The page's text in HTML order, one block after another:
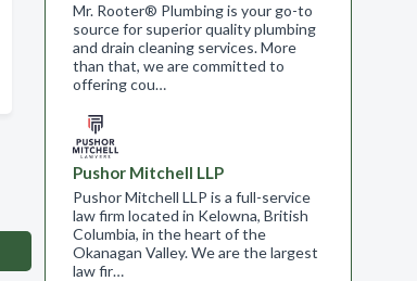
Mr. Rooter® Plumbing is your go-to
source for superior quality plumbing
and drain cleaning services. More
than that, we are committed to
offering cou…
Pushor Mitchell LLP
Pushor Mitchell LLP is a full-service
law firm located in Kelowna, British
Columbia, in the heart of the
Okanagan Valley. We are the largest
law fir…